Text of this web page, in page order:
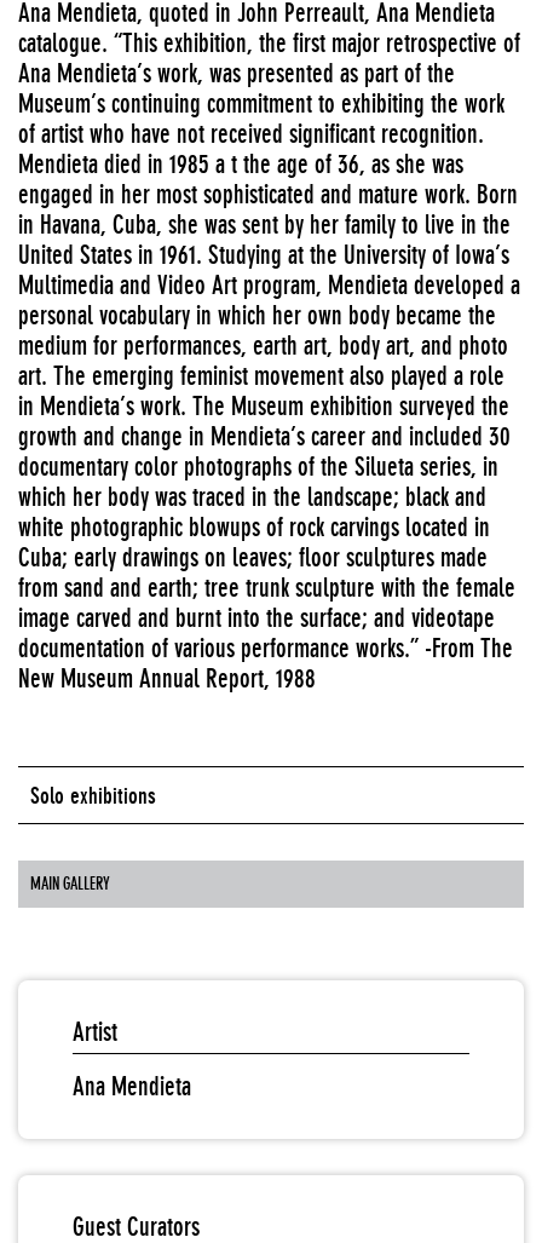
Ana Mendieta, quoted in John Perreault, Ana Mendieta
catalogue. “This exhibition, the first major retrospective of
Ana Mendieta’s work, was presented as part of the
Museum’s continuing commitment to exhibiting the work
of artist who have not received significant recognition.
Mendieta died in 1985 a t the age of 36, as she was
engaged in her most sophisticated and mature work. Born
in Havana, Cuba, she was sent by her family to live in the
United States in 1961. Studying at the University of Iowa’s
Multimedia and Video Art program, Mendieta developed a
personal vocabulary in which her own body became the
medium for performances, earth art, body art, and photo
art. The emerging feminist movement also played a role
in Mendieta’s work. The Museum exhibition surveyed the
growth and change in Mendieta’s career and included 30
documentary color photographs of the Silueta series, in
which her body was traced in the landscape; black and
white photographic blowups of rock carvings located in
Cuba; early drawings on leaves; floor sculptures made
from sand and earth; tree trunk sculpture with the female
image carved and burnt into the surface; and videotape
documentation of various performance works.” -From The
New Museum Annual Report, 1988
Solo exhibitions
MAIN GALLERY
Artist
Ana Mendieta
Guest Curators